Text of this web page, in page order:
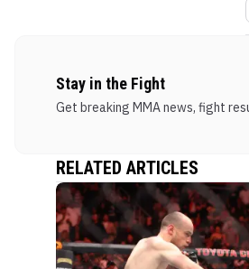
Stay in the Fight
Get breaking MMA news, fight
RELATED ARTICLES